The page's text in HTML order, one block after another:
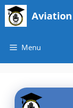
Skip
content
Aviation
Menu